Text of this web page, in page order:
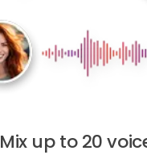
Mix up to 20